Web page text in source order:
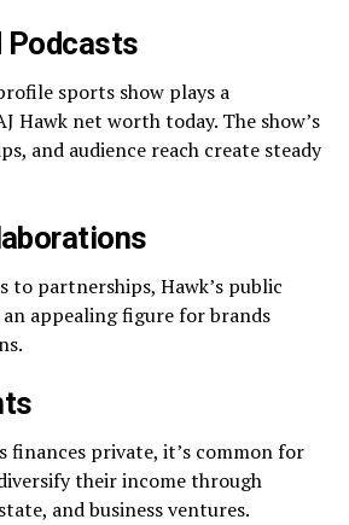
Podcasts
sports show plays a
Hawk net worth today. The show’s
and audience reach create steady
to partnerships, Hawk’s public
an appealing figure for brands
finances private, it’s common for
their income through
and business ventures.